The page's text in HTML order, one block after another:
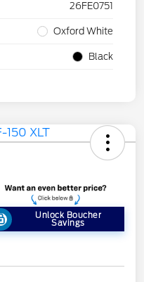
26FE0751
Oxford White
Black
Unlock Boucher
Savings